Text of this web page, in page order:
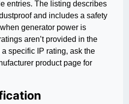
entries. The listing describes
and includes a safety
generator power is
aren’t provided in the
specific IP rating, ask the
product page for